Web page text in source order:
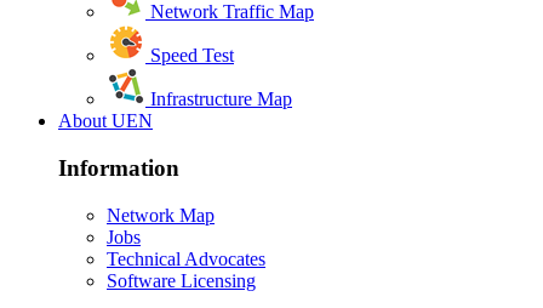
Network Traffic Map
Speed Test
Infrastructure Map
About UEN
Information
Network Map
Jobs
Technical Advocates
Software Licensing